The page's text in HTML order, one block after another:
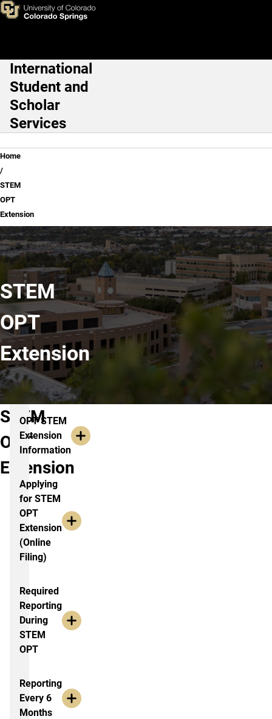
Skip to main content
STEM OPT Extension
Main Navigation
International
Student and
Scholar
Services
Breadcrumb
Home
STEM
OPT
Extension
STEM
OPT
Extension
STEM
OPT
Extension
OPT STEM
Extension
Information
Applying
for STEM
OPT
Extension
(Online
Filing)
Required
Reporting
During
STEM
OPT
Reporting
Every 6
Months